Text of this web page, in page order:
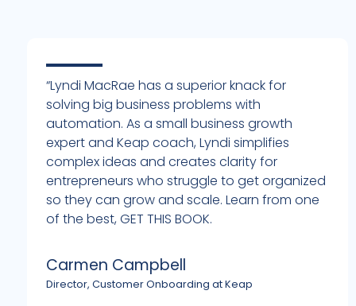
“Lyndi MacRae has a superior knack for
solving big business problems with
automation. As a small business growth
expert and Keap coach, Lyndi simplifies
complex ideas and creates clarity for
entrepreneurs who struggle to get organized
so they can grow and scale. Learn from one
of the best, GET THIS BOOK.
Carmen Campbell
Director, Customer Onboarding at Keap